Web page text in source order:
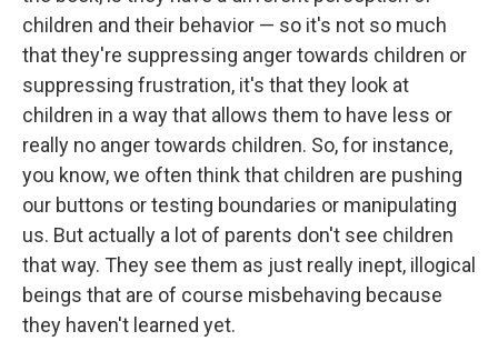
children and their behavior — so it's not so much
that they're suppressing anger towards children or
suppressing frustration, it's that they look at
children in a way that allows them to have less or
really no anger towards children. So, for instance,
you know, we often think that children are pushing
our buttons or testing boundaries or manipulating
us. But actually a lot of parents don't see children
that way. They see them as just really inept, illogical
beings that are of course misbehaving because
they haven't learned yet.